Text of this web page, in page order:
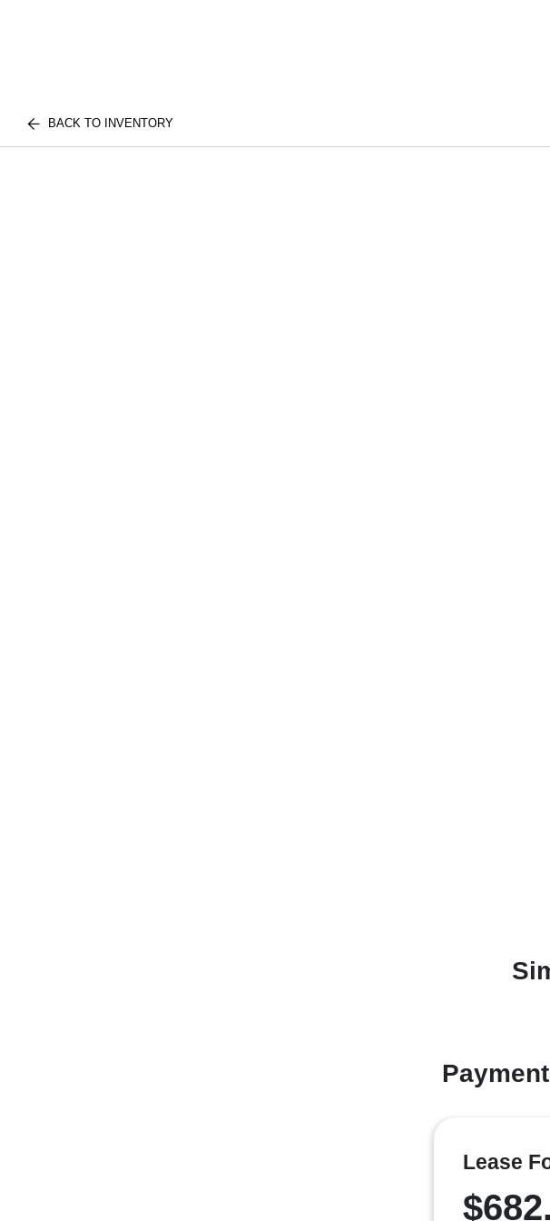
BACK TO INVENTORY
Lease